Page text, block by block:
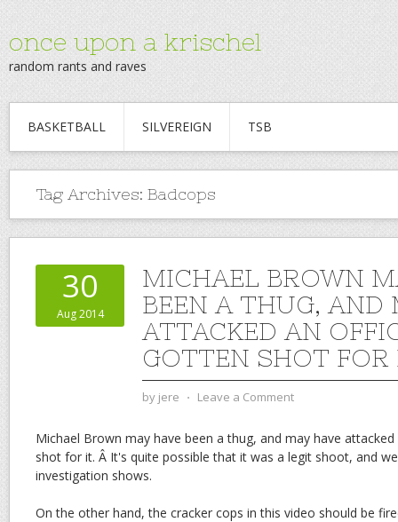
once upon a krischel
random rants and raves
BASKETBALL SILVEREIGN TSB
Tag Archives: Badcops
30
Aug 2014
MICHAEL BROWN
BEEN A THUG, AND
ATTACKED AN
GOTTEN SHOT FOR
by jere ⋅ Leave a Comment
Michael Brown may have been a thug, and may have
shot for it. Â It's quite possible that it was a legit shoot, and
investigation shows.
On the other hand, the cracker cops in this video should be